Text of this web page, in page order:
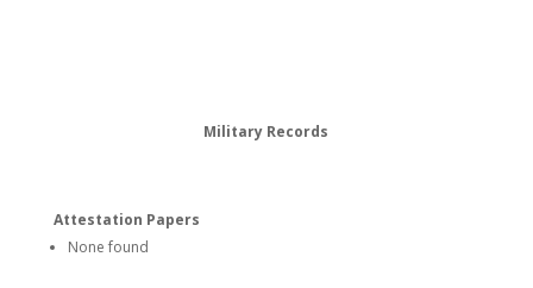
Military Records
Attestation Papers
None found